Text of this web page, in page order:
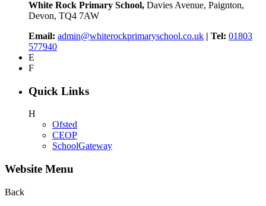
White Rock Primary School, Davies Avenue, Paignton,
Devon, TQ4 7AW
Email: admin@whiterockprimaryschool.co.uk | Tel: 01803
577940
E
F
Quick Links
H
Ofsted
CEOP
SchoolGateway
Website Menu
Back